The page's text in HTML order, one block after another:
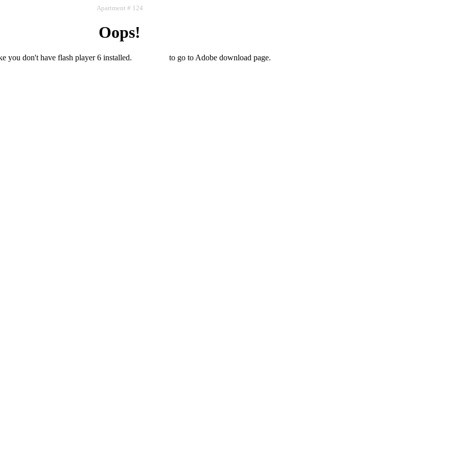
Apartment # 124
Oops!
you don't have flash player 6 installed. to go to Adobe download page.